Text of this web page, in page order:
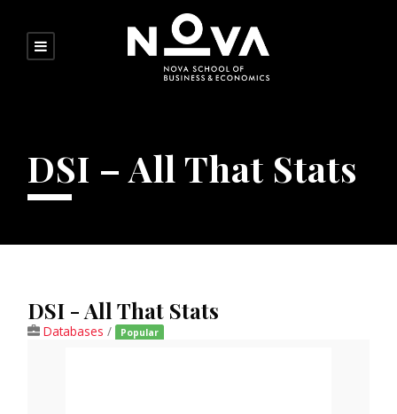
DSI – All That Stats
DSI - All That Stats
Databases / Popular